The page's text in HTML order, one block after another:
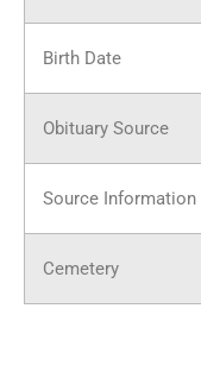
Birth Date
Obituary Source
Source Information
Cemetery